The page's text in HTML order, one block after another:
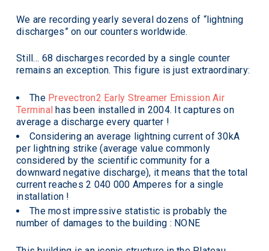
We are recording yearly several dozens of “lightning
discharges” on our counters worldwide.
Still… 68 discharges recorded by a single counter
remains an exception. This figure is just extraordinary:
The Prevectron2 Early Streamer Emission Air
Terminal has been installed in 2004. It captures on
average a discharge every quarter !
Considering an average lightning current of 30kA
per lightning strike (average value commonly
considered by the scientific community for a
downward negative discharge), it means that the total
current reaches 2 040 000 Amperes for a single
installation !
The most impressive statistic is probably the
number of damages to the building : NONE